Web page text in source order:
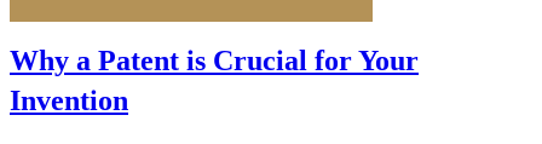
Why a Patent is Crucial for Your
Invention